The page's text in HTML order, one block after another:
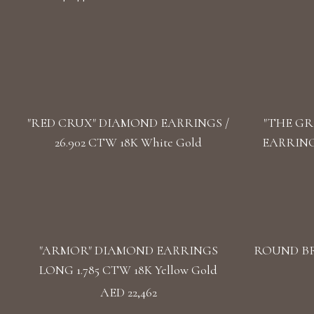
"RED CRUX" DIAMOND EARRINGS /
26.902 CTW 18K White Gold
"THE
"ARMOR" DIAMOND EARRINGS
LONG 1.785 CTW 18K Yellow Gold
AED 22,462
ROUND